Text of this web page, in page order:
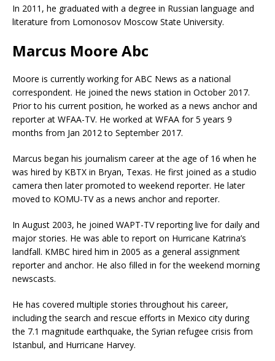
In 2011, he graduated with a degree in Russian language and
literature from Lomonosov Moscow State University.
Marcus Moore Abc
Moore is currently working for ABC News as a national
correspondent. He joined the news station in October 2017.
Prior to his current position, he worked as a news anchor and
reporter at WFAA-TV. He worked at WFAA for 5 years 9
months from Jan 2012 to September 2017.
Marcus began his journalism career at the age of 16 when he
was hired by KBTX in Bryan, Texas. He first joined as a studio
camera then later promoted to weekend reporter. He later
moved to KOMU-TV as a news anchor and reporter.
In August 2003, he joined WAPT-TV reporting live for daily and
major stories. He was able to report on Hurricane Katrina’s
landfall. KMBC hired him in 2005 as a general assignment
reporter and anchor. He also filled in for the weekend morning
newscasts.
He has covered multiple stories throughout his career,
including the search and rescue efforts in Mexico city during
the 7.1 magnitude earthquake, the Syrian refugee crisis from
Istanbul, and Hurricane Harvey.